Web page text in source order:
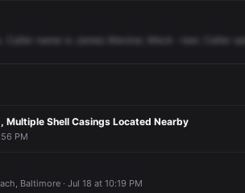
Caller name James Mecker, Meck -reer. Caller
Multiple Shell Casings Located Nearby
PM
Baltimore · Jul 18 at 10:19 PM